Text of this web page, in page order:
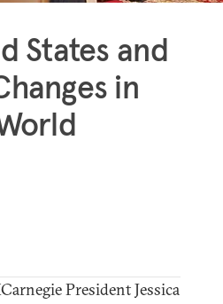
States and
in
President Jessica